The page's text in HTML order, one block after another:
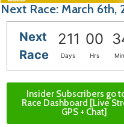
Next Race: March 6th,
Next
Race
211 00
Days Hrs
Insider Subscribers go
Race Dashboard [Live
GPS + Chat]